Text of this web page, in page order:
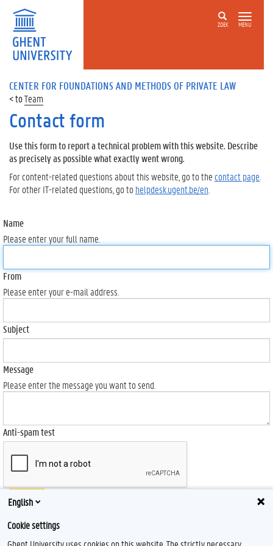
ZOEK MENU
CENTER FOR FOUNDATIONS AND METHODS OF PRIVATE LAW
Team
Contact form
Use this form to report a technical problem with this website. Describe
as precisely as possible what exactly went wrong.
For content-related questions about this website, go to the contact page
For other IT-related questions, go tohelpdesk.ugent.be/en
Name
Please enter your full name.
From
Please enter your e-mail address.
Subject
Message
Please enter the message you want to send.
Anti-spam test
Send
English
Cookie settings